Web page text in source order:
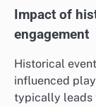
Impact of
engagement
Historical
influenced
typically leads